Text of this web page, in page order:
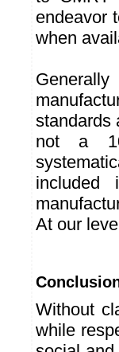
endeavor
when
standards
not a
At our
Without
while